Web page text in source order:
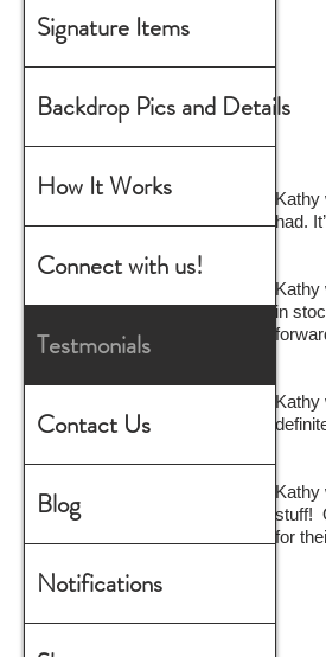
Signature Items
Backdrop Pics and Details
How It Works
Connect with us!
Testmonials
Contact Us
Blog
Notifications
Kathy
had.
Kathy
in
Kathy
Kathy
stuff!
for